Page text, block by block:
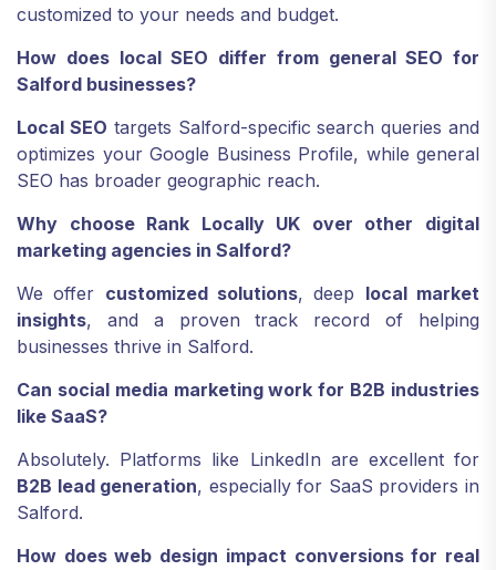
customized to your needs and budget.
How does local SEO differ from general SEO for
Salford businesses?
Local SEO targets Salford-specific search queries and
optimizes your Google Business Profile, while general
SEO has broader geographic reach.
Why choose Rank Locally UK over other digital
marketing agencies in Salford?
We offer customized solutions, deep local market
insights, and a proven track record of helping
businesses thrive in Salford.
Can social media marketing work for B2B industries
like SaaS?
Absolutely. Platforms like LinkedIn are excellent for
B2B lead generation, especially for SaaS providers in
Salford.
How does web design impact conversions for real